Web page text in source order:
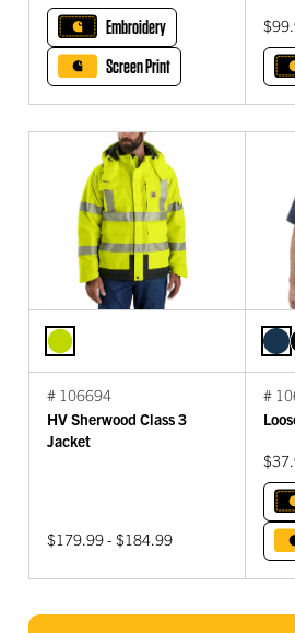
Embroidery
Screen Print
# 106694
HV Sherwood Class 3
Jacket
$179.99 - $184.99
#